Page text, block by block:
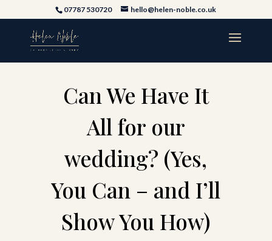
07787 530720 hello@helen-noble.co.uk
Can We Have It
All for our
wedding? (Yes,
You Can – and I’ll
Show You How)